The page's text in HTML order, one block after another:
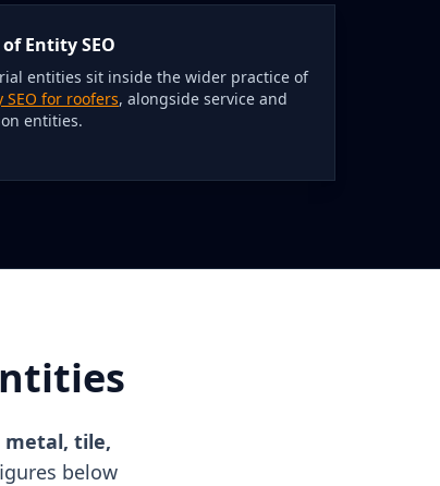
Entity SEO
entities sit inside the wider practice of
SEO for roofers, alongside service and
entities.
metal, tile,
below